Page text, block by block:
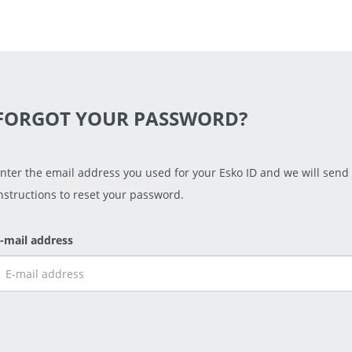
YOUR PASSWORD?
the email address you used for your Esko ID and we will send
to reset your password.
mail address